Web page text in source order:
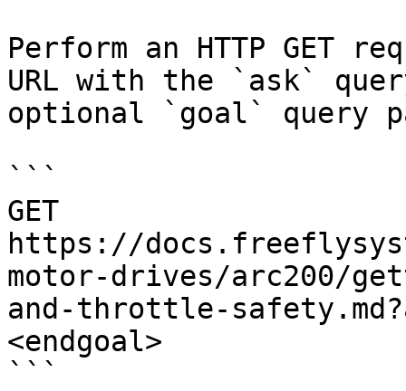
Perform an HTTP GET
URL with the `ask`
optional `goal` query
```
GET
https://
motor-drives/arc200/
and-throttle-
<endgoal>
```